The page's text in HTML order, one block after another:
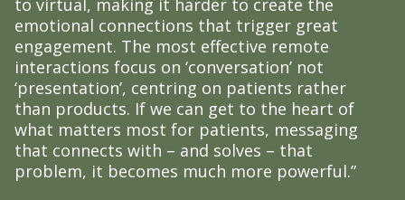
to virtual, making it harder to create the
emotional connections that trigger great
engagement. The most effective remote
interactions focus on ‘conversation’ not
‘presentation’, centring on patients rather
than products. If we can get to the heart of
what matters most for patients, messaging
that connects with – and solves – that
problem, it becomes much more powerful.”